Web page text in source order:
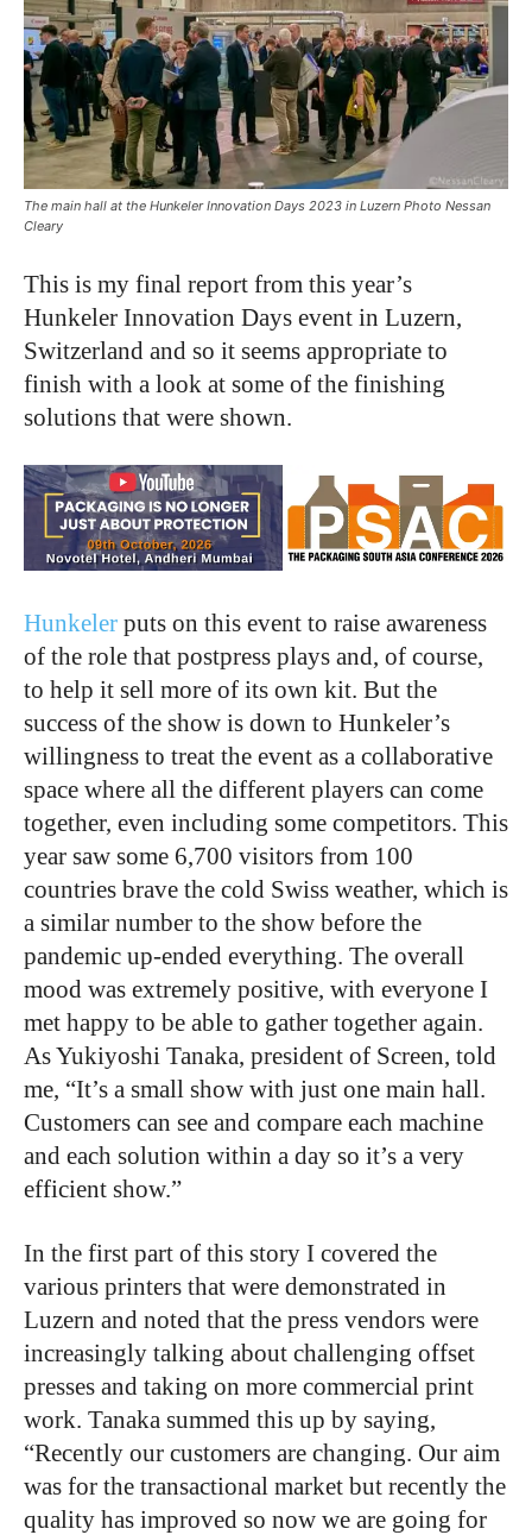
The main hall at the Hunkeler Innovation Days 2023 in Luzern Photo Nessan
Cleary
This is my final report from this year’s
Hunkeler Innovation Days event in Luzern,
Switzerland and so it seems appropriate to
finish with a look at some of the finishing
solutions that were shown.
Hunkeler puts on this event to raise awareness
of the role that postpress plays and, of course,
to help it sell more of its own kit. But the
success of the show is down to Hunkeler’s
willingness to treat the event as a collaborative
space where all the different players can come
together, even including some competitors. This
year saw some 6,700 visitors from 100
countries brave the cold Swiss weather, which is
a similar number to the show before the
pandemic up-ended everything. The overall
mood was extremely positive, with everyone I
met happy to be able to gather together again.
As Yukiyoshi Tanaka, president of Screen, told
me, “It’s a small show with just one main hall.
Customers can see and compare each machine
and each solution within a day so it’s a very
efficient show.”
In the first part of this story I covered the
various printers that were demonstrated in
Luzern and noted that the press vendors were
increasingly talking about challenging offset
presses and taking on more commercial print
work. Tanaka summed this up by saying,
“Recently our customers are changing. Our aim
was for the transactional market but recently the
quality has improved so now we are going for